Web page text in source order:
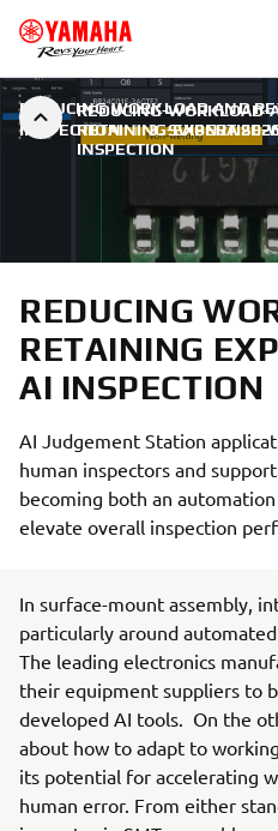
REDUCING-WORKLOAD-
RETAINING-EXPERTISE-
INSPECTION
REDUCING WORKLOAD AND
INSPECTION | 3. SVIBNJA
REDUCING
RETAINING
AI INSPECTION
AI Judgement Station
human inspectors and
becoming both an
elevate overall inspection
In surface-mount assembly,
particularly around
The leading electronics
their equipment suppliers to
developed AI tools. On the
about how to adapt to
its potential for accelerating
human error. From either